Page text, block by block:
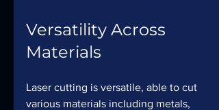
Versatility Across
Materials
Laser cutting is versatile, able to cut
various materials including metals,